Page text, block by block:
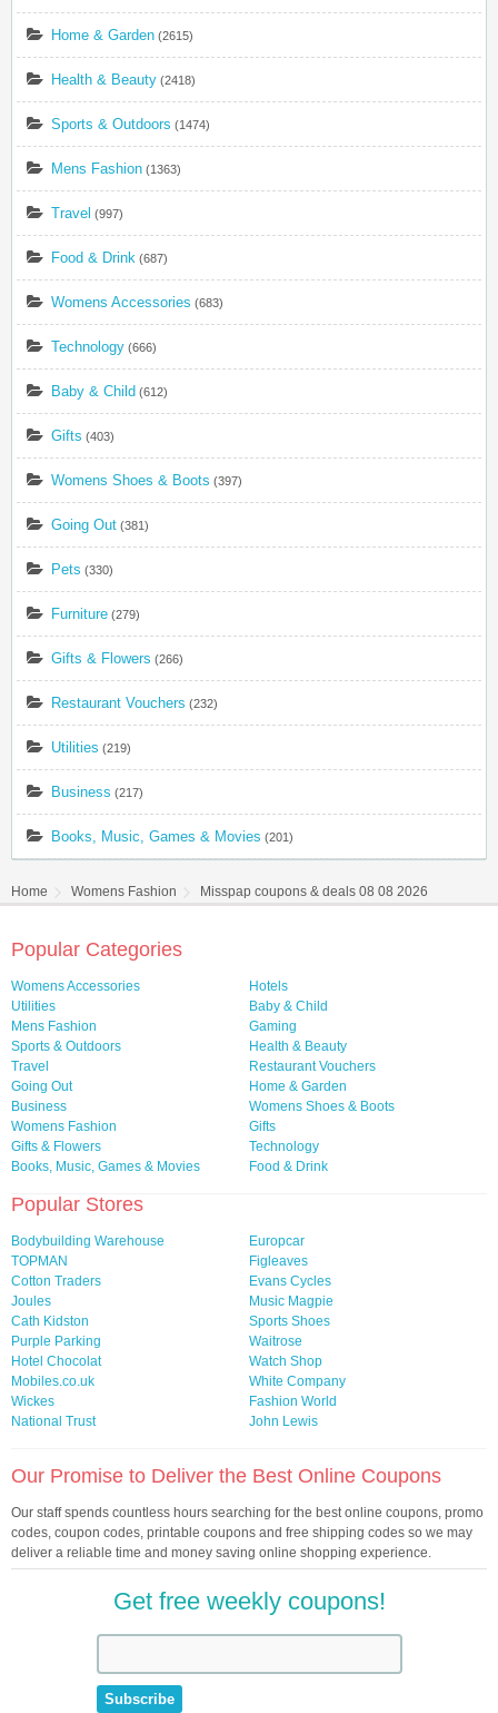
Home & Garden (2615)
Health & Beauty (2418)
Sports & Outdoors (1474)
Mens Fashion (1363)
Travel (997)
Food & Drink (687)
Womens Accessories (683)
Technology (666)
Baby & Child (612)
Gifts (403)
Womens Shoes & Boots (397)
Going Out (381)
Pets (330)
Furniture (279)
Gifts & Flowers (266)
Restaurant Vouchers (232)
Utilities (219)
Business (217)
Books, Music, Games & Movies (201)
Home Womens Fashion Misspap coupons & deals 08 08 2026
Popular Categories
Womens Accessories
Hotels
Utilities
Baby & Child
Mens Fashion
Gaming
Sports & Outdoors
Health & Beauty
Travel
Restaurant Vouchers
Going Out
Home & Garden
Business
Womens Shoes & Boots
Womens Fashion
Gifts
Gifts & Flowers
Technology
Books, Music, Games & Movies
Food & Drink
Popular Stores
Bodybuilding Warehouse
Europcar
TOPMAN
Figleaves
Cotton Traders
Evans Cycles
Joules
Music Magpie
Cath Kidston
Sports Shoes
Purple Parking
Waitrose
Hotel Chocolat
Watch Shop
Mobiles.co.uk
White Company
Wickes
Fashion World
National Trust
John Lewis
Our Promise to Deliver the Best Online Coupons
Our staff spends countless hours searching for the best online coupons, promo
codes, coupon codes, printable coupons and free shipping codes so we may
deliver a reliable time and money saving online shopping experience.
Get free weekly coupons!